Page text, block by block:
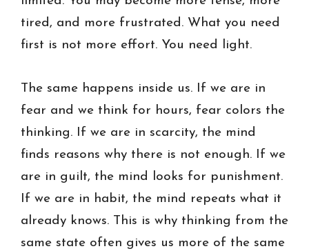
tired, and more frustrated. What you need
first is not more effort. You need light.
The same happens inside us. If we are in
fear and we think for hours, fear colors the
thinking. If we are in scarcity, the mind
finds reasons why there is not enough. If we
are in guilt, the mind looks for punishment.
If we are in habit, the mind repeats what it
already knows. This is why thinking from the
same state often gives us more of the same